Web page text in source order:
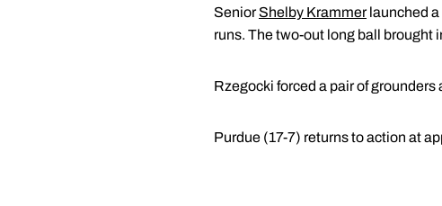
SeniorShelby Krammerlaunched a
runs. The two-out long ball brought
Rzegocki forced a pair of
Purdue (17-7) returns to action at